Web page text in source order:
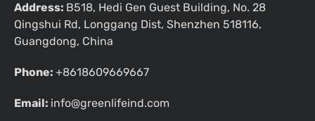
Address: B518, Hedi Gen Guest Building, No. 28
Qingshui Rd, Longgang Dist, Shenzhen 518116,
Guangdong, China
Phone: +8618609669667
Email: info@greenlifeind.com